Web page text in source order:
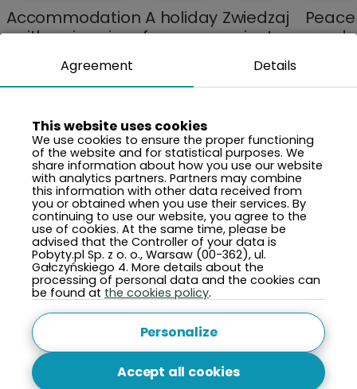
Accommodation
with swimming
pools and spa
A holiday
from your
Zwiedzaj
miasta
Peace
and
Nature
TOP 5 Cities This Month
Agreement Details
This website uses cookies
We use cookies to ensure the proper functioning
of the website and for statistical purposes. We
share information about how you use our website
with analytics partners. Partners may combine
this information with other data received from
you or obtained when you use their services. By
continuing to use our website, you agree to the
use of cookies. At the same time, please be
advised that the Controller of your data is
Pobyty.pl Sp. z o. o., Warsaw (00-362), ul.
Gałczyńskiego 4. More details about the
processing of personal data and the cookies can
be found at the cookies policy.
Personalize
Accept all cookies